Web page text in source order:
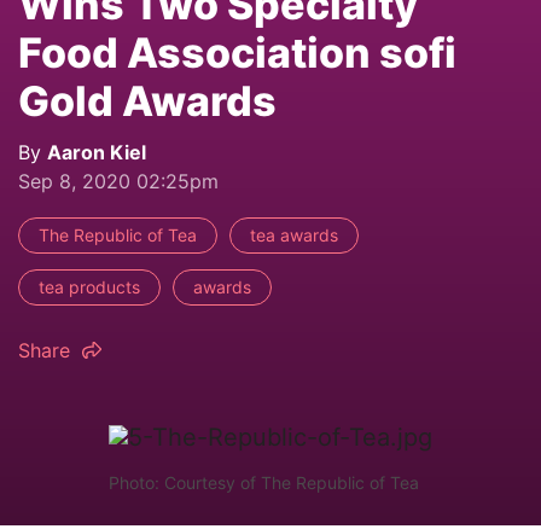
Food Association sofi
Gold Awards
By Aaron Kiel
Sep 8, 2020 02:25pm
The Republic of Tea tea awards
tea products awards
Share
Photo: Courtesy of The Republic of Tea